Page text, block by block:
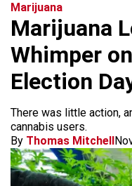
Marijuana
Marijuana
Whimper
Election
There was little action,
cannabis users.
By Thomas Mitchell